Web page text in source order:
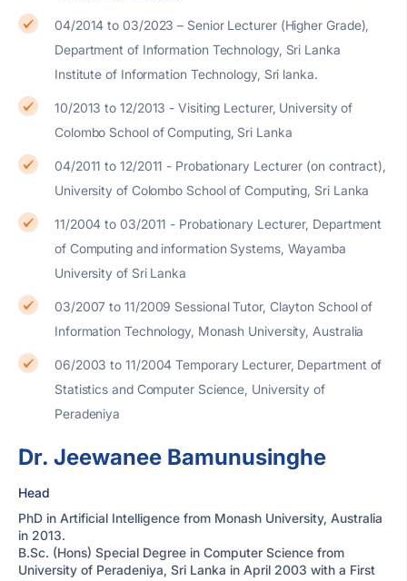
04/2014 to 03/2023 – Senior Lecturer (Higher Grade),
Department of Information Technology, Sri Lanka
Institute of Information Technology, Sri lanka.
10/2013 to 12/2013 - Visiting Lecturer, University of
Colombo School of Computing, Sri Lanka
04/2011 to 12/2011 - Probationary Lecturer (on contract),
University of Colombo School of Computing, Sri Lanka
11/2004 to 03/2011 - Probationary Lecturer, Department
of Computing and information Systems, Wayamba
University of Sri Lanka
03/2007 to 11/2009 Sessional Tutor, Clayton School of
Information Technology, Monash University, Australia
06/2003 to 11/2004 Temporary Lecturer, Department of
Statistics and Computer Science, University of
Peradeniya
Dr. Jeewanee Bamunusinghe
Head
PhD in Artificial Intelligence from Monash University, Australia
in 2013.
B.Sc. (Hons) Special Degree in Computer Science from
University of Peradeniya, Sri Lanka in April 2003 with a First